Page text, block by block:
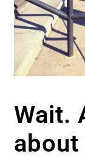
Wait.
about